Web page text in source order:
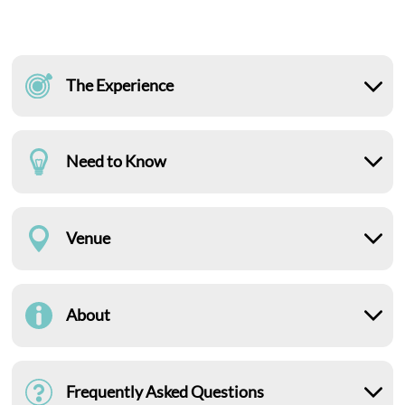
The Experience
Need to Know
Venue
About
Frequently Asked Questions